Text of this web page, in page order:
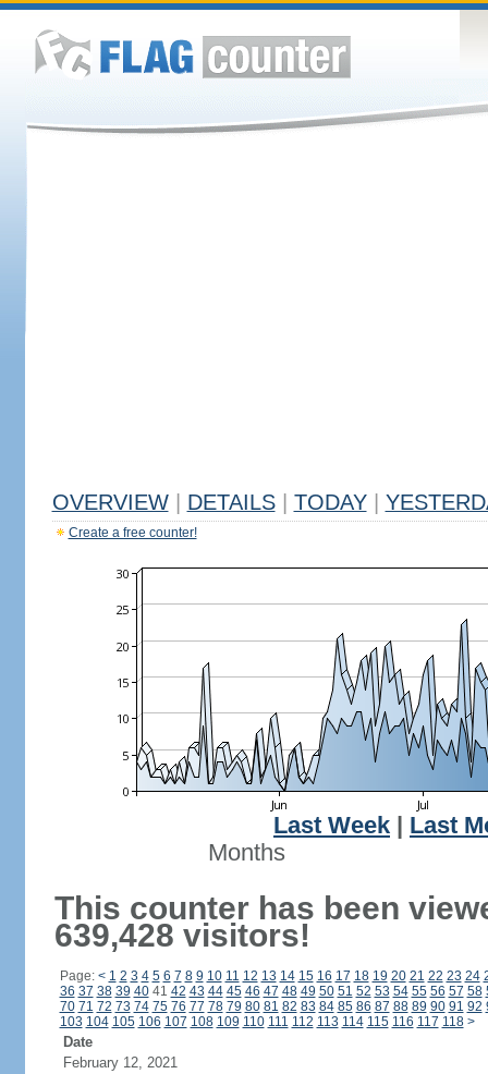
OVERVIEW DETAILS TODAY
Create a free counter!
Last Week
Last
Months
This counter has been
639,428 visitors!
Page: < 1 2 3 4 5 6 7 8 9 10 11 12 13 14 15 16 17 18 19 20 21 22 23 24
36 37 38 39 4041 42 43 44 45 46 47 48 49 50 51 52 53 54 55 56 57 58
70 71 72 73 74 75 76 77 78 79 80 81 82 83 84 85 86 87 88 89 90 91 92
103 104 105 106 107 108 109 110 111 112 113 114 115 116 117 118 >
Date
February 12, 2021